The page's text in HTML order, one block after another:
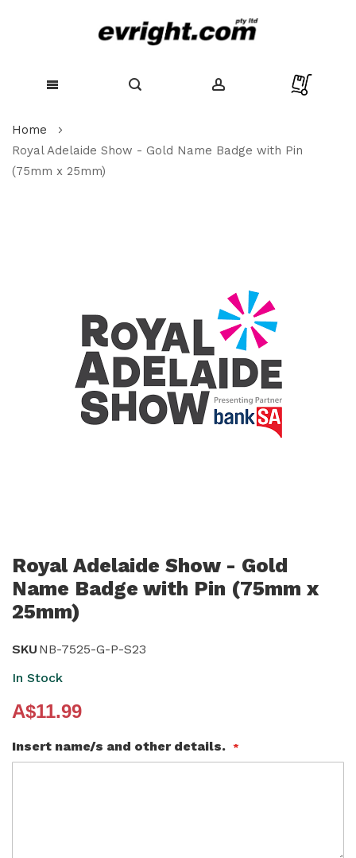
to
Content
Home
Royal Adelaide Show - Gold Name Badge with Pin
(75mm x 25mm)
to
the
beginning
of
the
gallery
Royal Adelaide Show - Gold
Name Badge with Pin (75mm x
25mm)
SKU NB-7525-G-P-S23
In Stock
A$11.99
Insert name/s and other details.